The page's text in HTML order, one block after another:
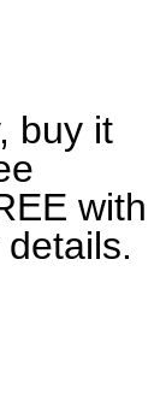
buy it
with